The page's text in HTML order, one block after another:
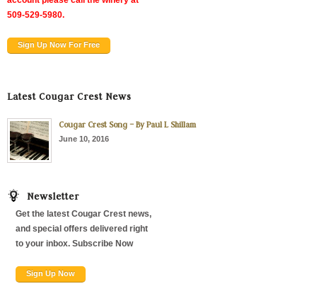
509-529-5980.
Sign Up Now For Free
Latest Cougar Crest News
Cougar Crest Song – By Paul L Shillam
June 10, 2016
Newsletter
Get the latest Cougar Crest news,
and special offers delivered right
to your inbox. Subscribe Now
Sign Up Now